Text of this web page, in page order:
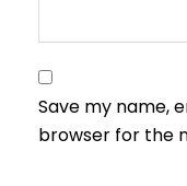
Save my name,
browser for the